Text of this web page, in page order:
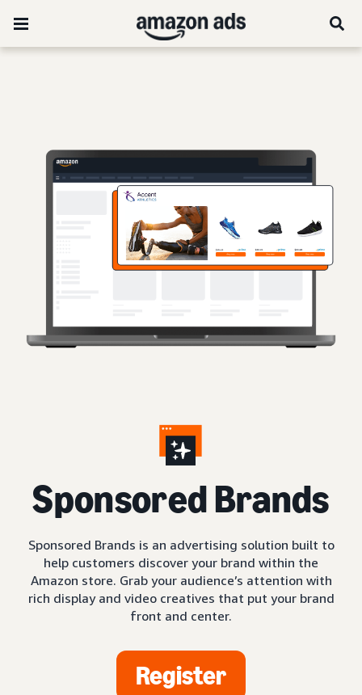
Sponsored Brands
Sponsored Brands is an advertising solution built to
help customers discover your brand within the
Amazon store. Grab your audience’s attention with
rich display and video creatives that put your brand
front and center.
Register